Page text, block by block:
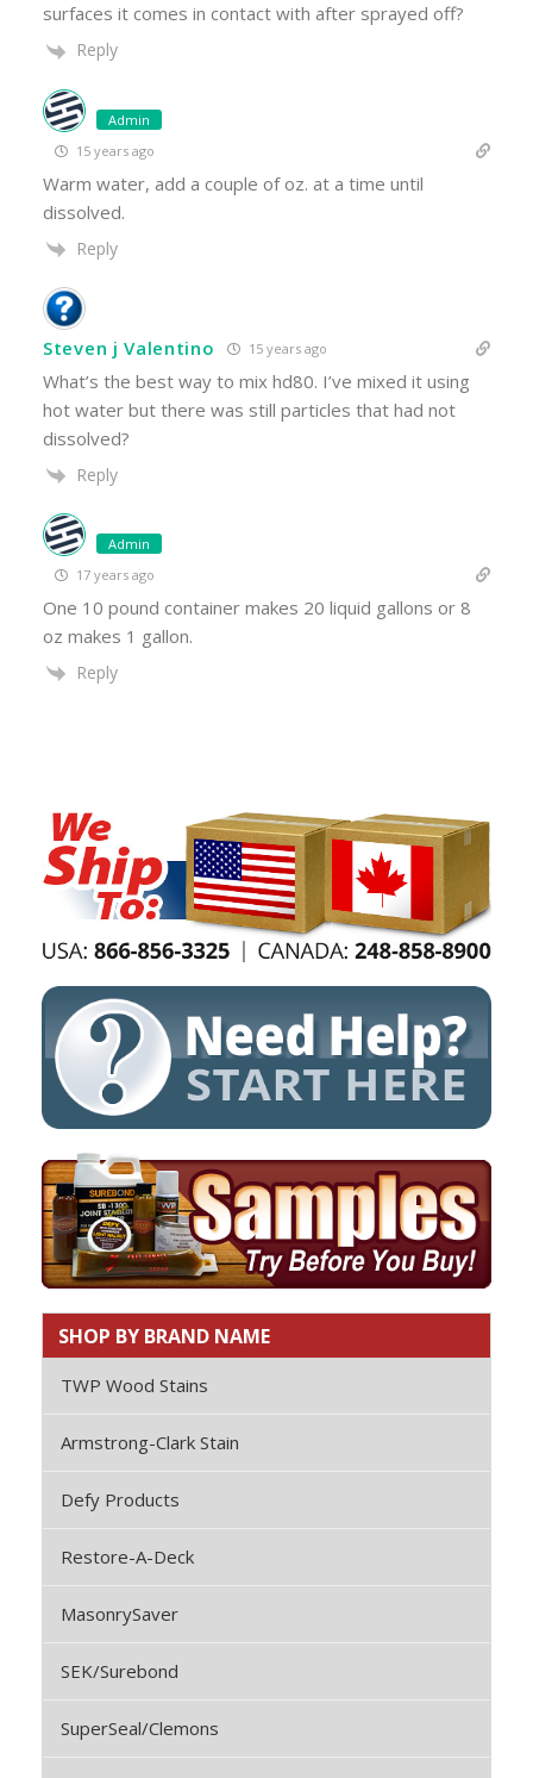
surfaces it comes in contact with after sprayed off?
Reply
Admin
15 years ago
Warm water, add a couple of oz. at a time until
dissolved.
Reply
Steven j Valentino 15 years ago
What’s the best way to mix hd80. I’ve mixed it using
hot water but there was still particles that had not
dissolved?
Reply
Admin
17 years ago
One 10 pound container makes 20 liquid gallons or 8
oz makes 1 gallon.
Reply
SHOP BY BRAND NAME
TWP Wood Stains
Armstrong-Clark Stain
Defy Products
Restore-A-Deck
MasonrySaver
SEK/Surebond
SuperSeal/Clemons